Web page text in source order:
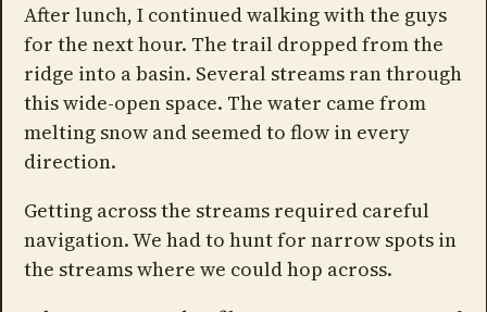
After lunch, I continued walking with the guys
for the next hour. The trail dropped from the
ridge into a basin. Several streams ran through
this wide-open space. The water came from
melting snow and seemed to flow in every
direction.
Getting across the streams required careful
navigation. We had to hunt for narrow spots in
the streams where we could hop across.